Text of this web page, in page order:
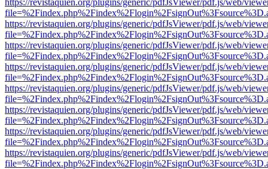
https://revistaquien.org/plugins/generic/pdfJsViewer/pdf.js/web/
https://revistaquien.org/plugins/generic/pdfJsViewer/pdf.js/web/
https://revistaquien.org/plugins/generic/pdfJsViewer/pdf.js/web/
https://revistaquien.org/plugins/generic/pdfJsViewer/pdf.js/web/
https://revistaquien.org/plugins/generic/pdfJsViewer/pdf.js/web/
https://revistaquien.org/plugins/generic/pdfJsViewer/pdf.js/web/
https://revistaquien.org/plugins/generic/pdfJsViewer/pdf.js/web/
https://revistaquien.org/plugins/generic/pdfJsViewer/pdf.js/web/